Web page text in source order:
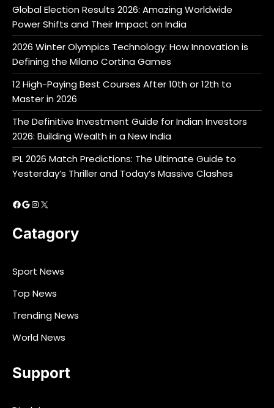
Global Election Results 2026: Amazing Worldwide
Power Shifts and Their Impact on India
2026 Winter Olympics Technology: How Innovation is
Defining the Milano Cortina Games
12 High-Paying Best Courses After 10th or 12th to
Master in 2026
The Definitive Investment Guide for Indian Investors
2026: Building Wealth in a New India
IPL 2026 Match Predictions: The Ultimate Guide to
Yesterday’s Thriller and Today’s Massive Clashes
Facebook
Google
Instagram
X
Catagory
Sport News
Top News
Trending News
World News
Support